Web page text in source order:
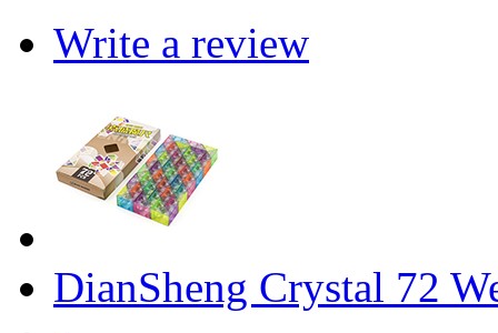
Write a review
DianSheng Crystal 72